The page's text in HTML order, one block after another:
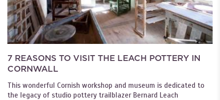
7 REASONS TO VISIT THE LEACH POTTERY IN
CORNWALL
This wonderful Cornish workshop and museum is dedicated to
the legacy of studio pottery trailblazer Bernard Leach